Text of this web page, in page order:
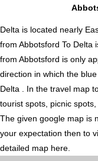
Delta is located nearly
from Abbotsford To Delta
from Abbotsford is only
direction in which the
Delta . In the travel map
tourist spots, picnic
The given google map is
your expectation then to
detailed map here.